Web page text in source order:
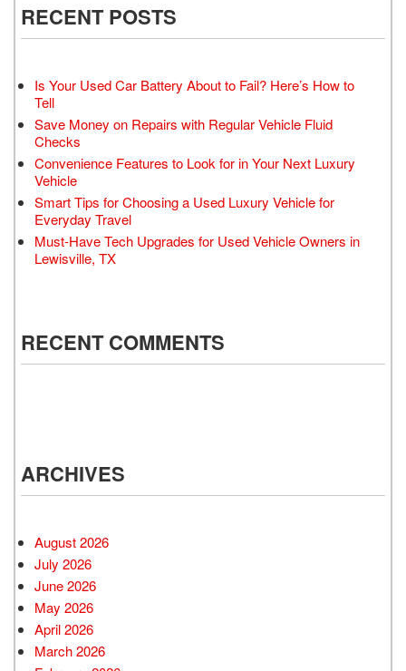
RECENT POSTS
Is Your Used Car Battery About to Fail? Here’s How to
Tell
Save Money on Repairs with Regular Vehicle Fluid
Checks
Convenience Features to Look for in Your Next Luxury
Vehicle
Smart Tips for Choosing a Used Luxury Vehicle for
Everyday Travel
Must-Have Tech Upgrades for Used Vehicle Owners in
Lewisville, TX
RECENT COMMENTS
ARCHIVES
August 2026
July 2026
June 2026
May 2026
April 2026
March 2026